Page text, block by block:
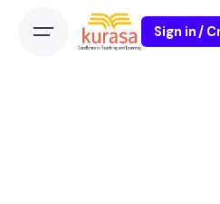
Sign in /